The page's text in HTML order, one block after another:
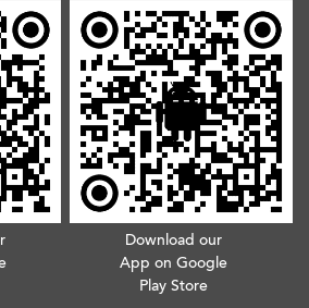
Download our
App on Google
Play Store